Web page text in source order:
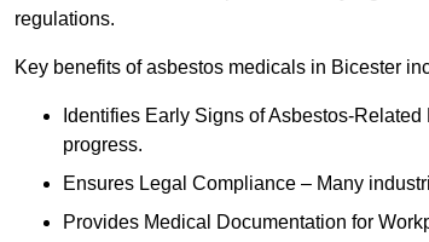
regulations.
Key benefits of asbestos medicals in Bicester
Identifies Early Signs of Asbestos-
progress.
Ensures Legal Compliance – Many
Provides Medical Documentation for